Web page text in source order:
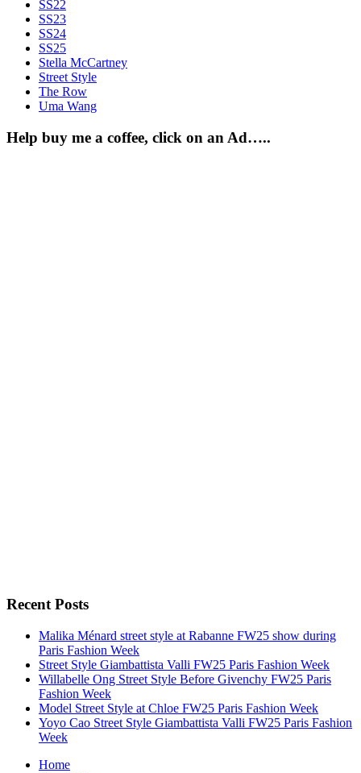
SS22
SS23
SS24
SS25
Stella McCartney
Street Style
The Row
Uma Wang
Help buy me a coffee, click on an Ad…..
Recent Posts
Malika Ménard street style at Rabanne FW25 show during
Paris Fashion Week
Street Style Giambattista Valli FW25 Paris Fashion Week
Willabelle Ong Street Style Before Givenchy FW25 Paris
Fashion Week
Model Street Style at Chloe FW25 Paris Fashion Week
Yoyo Cao Street Style Giambattista Valli FW25 Paris Fashion
Week
Home